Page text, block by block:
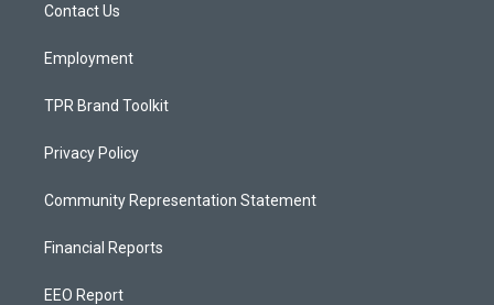
a
Contact Us
Employment
TPR Brand Toolkit
Privacy Policy
Community Representation Statement
Financial Reports
EEO Report